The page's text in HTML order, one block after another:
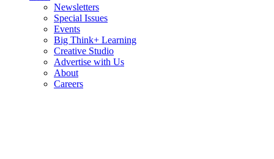
Newsletters
Special Issues
Events
Big Think+ Learning
Creative Studio
Advertise with Us
About
Careers